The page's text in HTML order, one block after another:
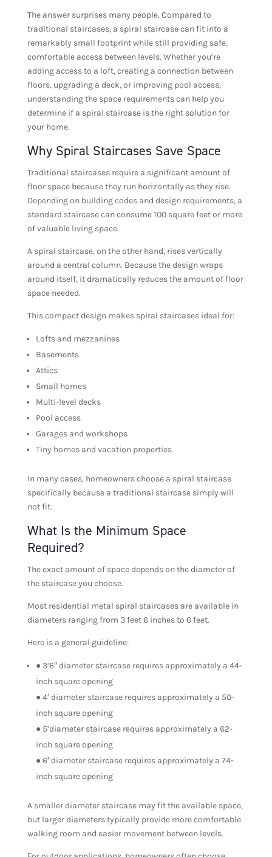
The answer surprises many people. Compared to
traditional staircases, a spiral staircase can fit into a
remarkably small footprint while still providing safe,
comfortable access between levels. Whether you’re
adding access to a loft, creating a connection between
floors, upgrading a deck, or improving pool access,
understanding the space requirements can help you
determine if a spiral staircase is the right solution for
your home.
Why Spiral Staircases Save Space
Traditional staircases require a significant amount of
floor space because they run horizontally as they rise.
Depending on building codes and design requirements, a
standard staircase can consume 100 square feet or more
of valuable living space.
A spiral staircase, on the other hand, rises vertically
around a central column. Because the design wraps
around itself, it dramatically reduces the amount of floor
space needed.
This compact design makes spiral staircases ideal for:
Lofts and mezzanines
Basements
Attics
Small homes
Multi-level decks
Pool access
Garages and workshops
Tiny homes and vacation properties
In many cases, homeowners choose a spiral staircase
specifically because a traditional staircase simply will
not fit.
What Is the Minimum Space
Required?
The exact amount of space depends on the diameter of
the staircase you choose.
Most residential metal spiral staircases are available in
diameters ranging from 3 feet 6 inches to 6 feet.
Here is a general guideline:
● 3’6″ diameter staircase requires approximately a 44-
inch square opening
● 4′ diameter staircase requires approximately a 50-
inch square opening
● 5’diameter staircase requires approximately a 62-
inch square opening
● 6′ diameter staircase requires approximately a 74-
inch square opening
A smaller diameter staircase may fit the available space,
but larger diameters typically provide more comfortable
walking room and easier movement between levels.